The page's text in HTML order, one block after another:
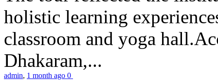
holistic learning
classroom and yoga
Dhakaram,...
admin, 1 month ago 0